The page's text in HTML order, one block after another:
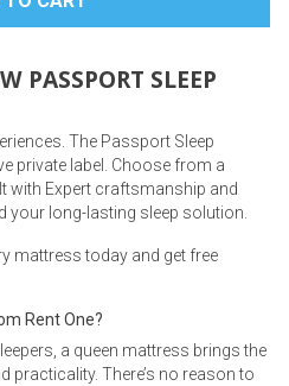
PASSPORT SLEEP
The Passport Sleep
private label. Choose from a
with Expert craftsmanship and
your long-lasting sleep solution.
mattress today and get free
Rent One?
a queen mattress brings the
There’s no reason to